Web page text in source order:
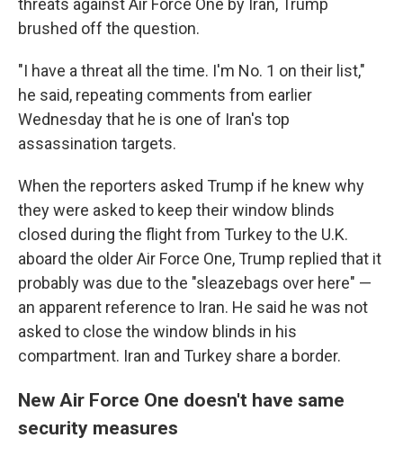
threats against Air Force One by Iran, Trump
brushed off the question.
"I have a threat all the time. I'm No. 1 on their list,"
he said, repeating comments from earlier
Wednesday that he is one of Iran's top
assassination targets.
When the reporters asked Trump if he knew why
they were asked to keep their window blinds
closed during the flight from Turkey to the U.K.
aboard the older Air Force One, Trump replied that it
probably was due to the "sleazebags over here" —
an apparent reference to Iran. He said he was not
asked to close the window blinds in his
compartment. Iran and Turkey share a border.
New Air Force One doesn't have same
security measures